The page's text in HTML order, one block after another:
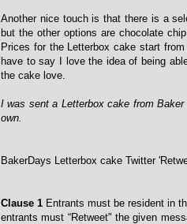
Another nice touch is that there is a
but the other options are chocolate
Prices for the Letterbox cake start
have to say I love the idea of being
the cake love.
I was sent a Letterbox cake from
own.
BakerDays Letterbox cake Twitter
Clause 1 Entrants must be resident in
entrants must “Retweet" the given